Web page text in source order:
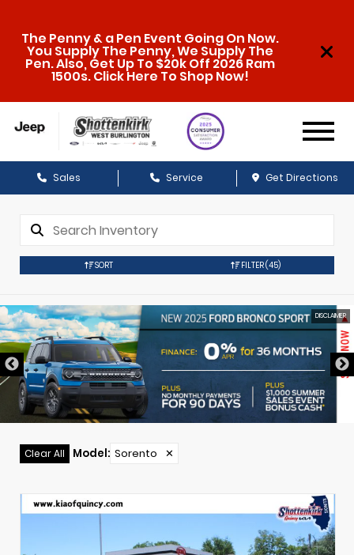
The Penny & a Pen Event Going On Now.
You Supply The Penny, We Supply The
Pen. Also, Get Up To $20k Off 2026 Ram
1500s. Click Here To Shop Now!
Sales Service Get Directions
SORT FILTER(45)
DISCLAIMER
Clear All Model: Sorento ✕